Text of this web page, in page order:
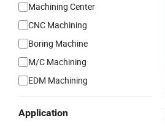
Machining Center
CNC Machining
Boring Machine
M/C Machining
EDM Machining
Application